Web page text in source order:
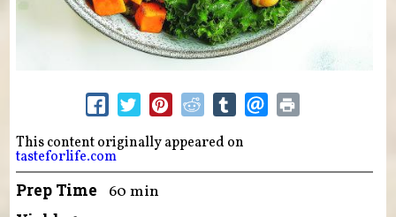
This content originally appeared on
tasteforlife.com
Prep Time 60 min